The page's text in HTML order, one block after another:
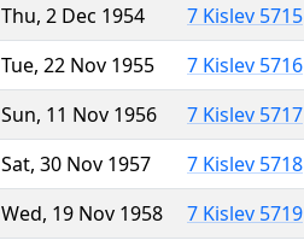
Thu, 2 Dec 1954
7 Kislev 5715
Tue, 22 Nov 1955
7 Kislev 5716
Sun, 11 Nov 1956
7 Kislev 5717
Sat, 30 Nov 1957
7 Kislev 5718
Wed, 19 Nov 1958
7 Kislev 5719